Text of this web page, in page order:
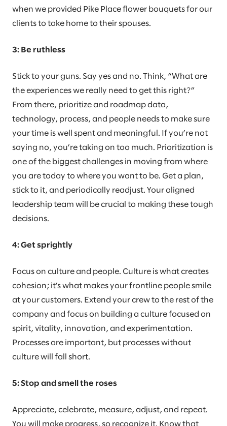
when we provided Pike Place flower bouquets for our
clients to take home to their spouses.
3: Be ruthless
Stick to your guns. Say yes and no. Think, “What are
the experiences we really need to get this right?”
From there, prioritize and roadmap data,
technology, process, and people needs to make sure
your time is well spent and meaningful. If you’re not
saying no, you’re taking on too much. Prioritization is
one of the biggest challenges in moving from where
you are today to where you want to be. Get a plan,
stick to it, and periodically readjust. Your aligned
leadership team will be crucial to making these tough
decisions.
4: Get sprightly
Focus on culture and people. Culture is what creates
cohesion; it’s what makes your frontline people smile
at your customers. Extend your crew to the rest of the
company and focus on building a culture focused on
spirit, vitality, innovation, and experimentation.
Processes are important, but processes without
culture will fall short.
5: Stop and smell the roses
Appreciate, celebrate, measure, adjust, and repeat.
You will make progress, so recognize it. Know that